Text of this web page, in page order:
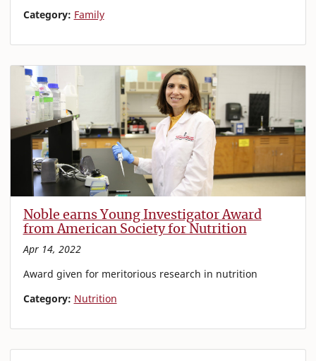
Category: Family
Noble earns Young Investigator Award
from American Society for Nutrition
Apr 14, 2022
Award given for meritorious research in nutrition
Category: Nutrition